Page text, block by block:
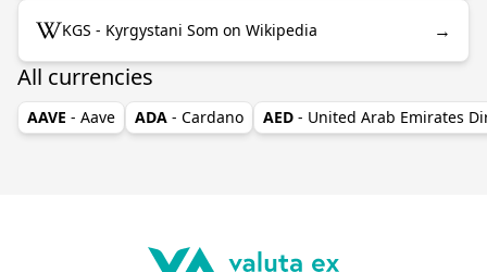
KGS - Kyrgystani Som on Wikipedia →
All currencies
AAVE - Aave ADA - Cardano AED - United Arab Emirates